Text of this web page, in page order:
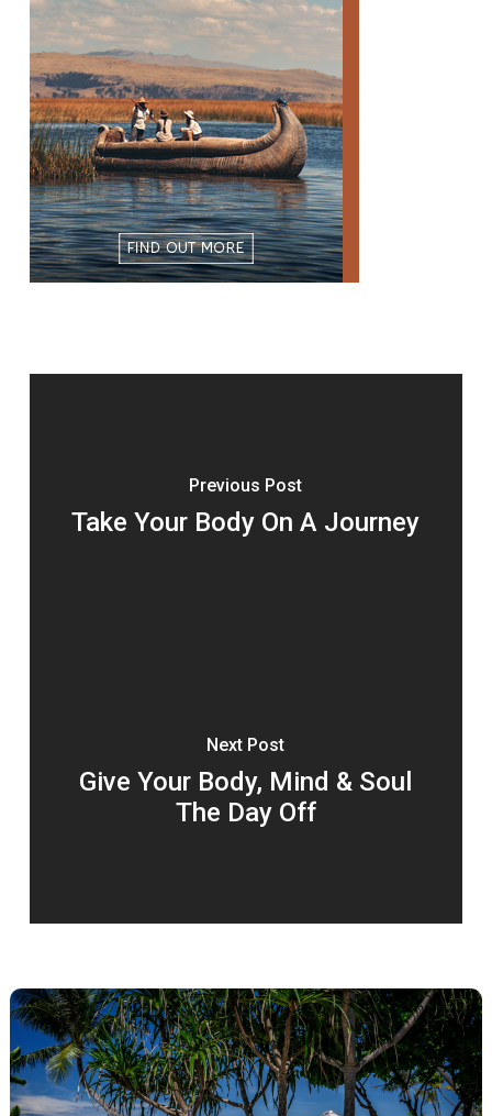
Previous Post
Take Your Body On A Journey
Next Post
Give Your Body, Mind & Soul
The Day Off